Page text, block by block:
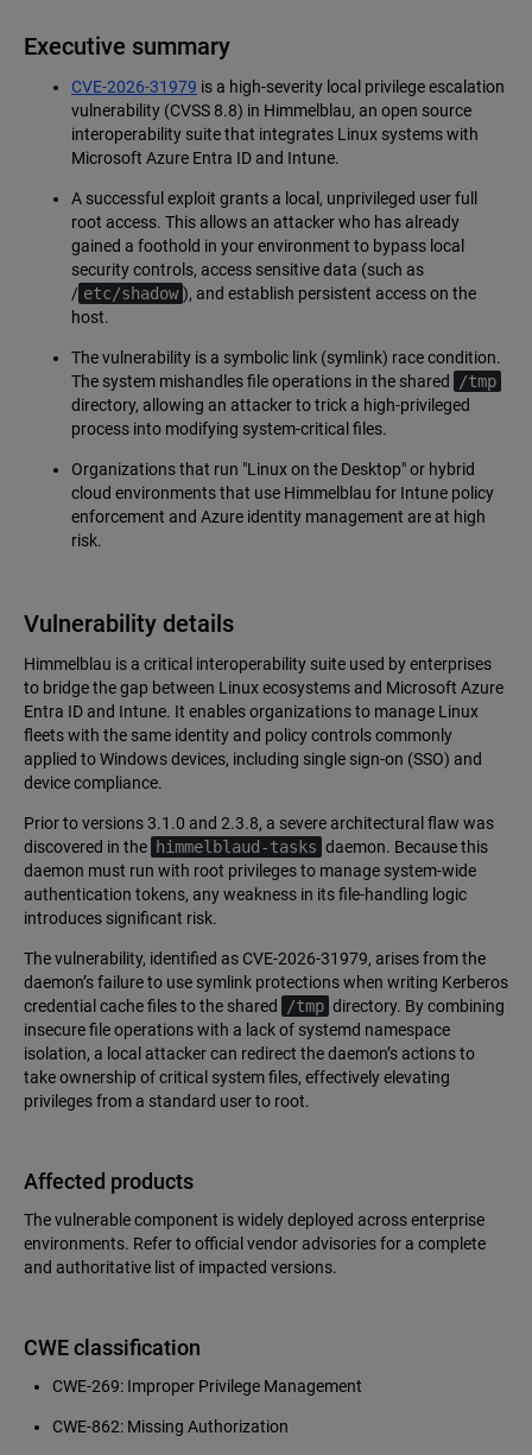
Executive summary
CVE-2026-31979 is a high-severity local privilege escalation
vulnerability (CVSS 8.8) in Himmelblau, an open source
interoperability suite that integrates Linux systems with
Microsoft Azure Entra ID and Intune.
A successful exploit grants a local, unprivileged user full
root access. This allows an attacker who has already
gained a foothold in your environment to bypass local
security controls, access sensitive data (such as
/ etc/shadow ), and establish persistent access on the
host.
The vulnerability is a symbolic link (symlink) race condition.
The system mishandles file operations in the shared
/tmp
directory, allowing an attacker to trick a high-privileged
process into modifying system-critical files.
Organizations that run "Linux on the Desktop" or hybrid
cloud environments that use Himmelblau for Intune policy
enforcement and Azure identity management are at high
risk.
Vulnerability details
Himmelblau is a critical interoperability suite used by enterprises
to bridge the gap between Linux ecosystems and Microsoft Azure
Entra ID and Intune. It enables organizations to manage Linux
fleets with the same identity and policy controls commonly
applied to Windows devices, including single sign-on (SSO) and
device compliance.
Prior to versions 3.1.0 and 2.3.8, a severe architectural flaw was
discovered in the himmelblaud-tasks daemon. Because this
daemon must run with root privileges to manage system-wide
authentication tokens, any weakness in its file-handling logic
introduces significant risk.
The vulnerability, identified as CVE-2026-31979, arises from the
daemon’s failure to use symlink protections when writing Kerberos
credential cache files to the shared
/tmp directory. By combining
insecure file operations with a lack of systemd namespace
isolation, a local attacker can redirect the daemon’s actions to
take ownership of critical system files, effectively elevating
privileges from a standard user to root.
Affected products
The vulnerable component is widely deployed across enterprise
environments. Refer to official vendor advisories for a complete
and authoritative list of impacted versions.
CWE classification
CWE-269: Improper Privilege Management
CWE-862: Missing Authorization